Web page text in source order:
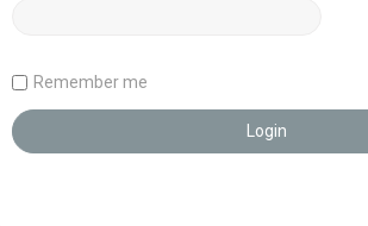
Remember me